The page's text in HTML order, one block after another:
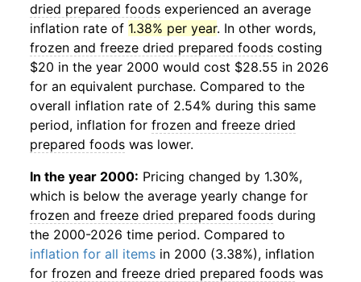
dried prepared foods experienced an average
inflation rate of 1.38% per year. In other words,
frozen and freeze dried prepared foods costing
$20 in the year 2000 would cost $28.55 in 2026
for an equivalent purchase. Compared to the
overall inflation rate of 2.54% during this same
period, inflation for frozen and freeze dried
prepared foods was lower.
In the year 2000: Pricing changed by 1.30%,
which is below the average yearly change for
frozen and freeze dried prepared foods during
the 2000-2026 time period. Compared to
inflation for all items in 2000 (3.38%), inflation
for frozen and freeze dried prepared foods was